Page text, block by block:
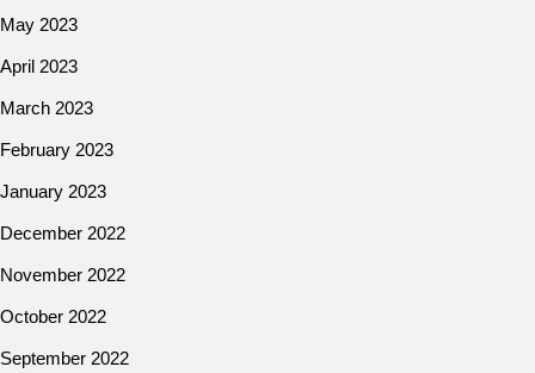
May 2023
April 2023
March 2023
February 2023
January 2023
December 2022
November 2022
October 2022
September 2022